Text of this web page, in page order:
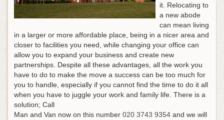
it. Relocating to
a new abode
can mean living
in a larger or more affordable place, being in a nicer area and
closer to facilities you need, while changing your office can
allow you to expand your business and create new
partnerships. Despite all these advantages, all the work you
have to do to make the move a success can be too much for
you to handle, especially if you cannot find the time to do it all
when you have to juggle your work and family life. There is a
solution; Call
Man and Van now on this number 020 3743 9354 and we will